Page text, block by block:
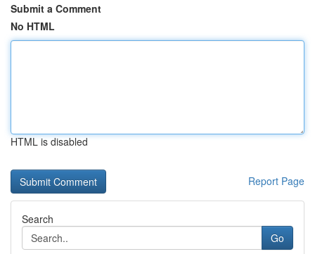
Submit a Comment
No HTML
HTML is disabled
Report Page
Search
Go